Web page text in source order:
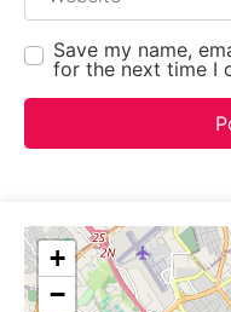
Save my name,
for the next time I
+
−